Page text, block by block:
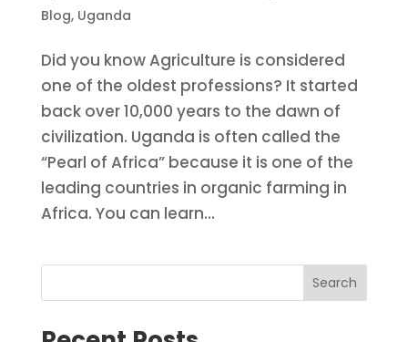
Blog, Uganda
Did you know Agriculture is considered
one of the oldest professions? It started
back over 10,000 years to the dawn of
civilization. Uganda is often called the
“Pearl of Africa” because it is one of the
leading countries in organic farming in
Africa. You can learn...
Search